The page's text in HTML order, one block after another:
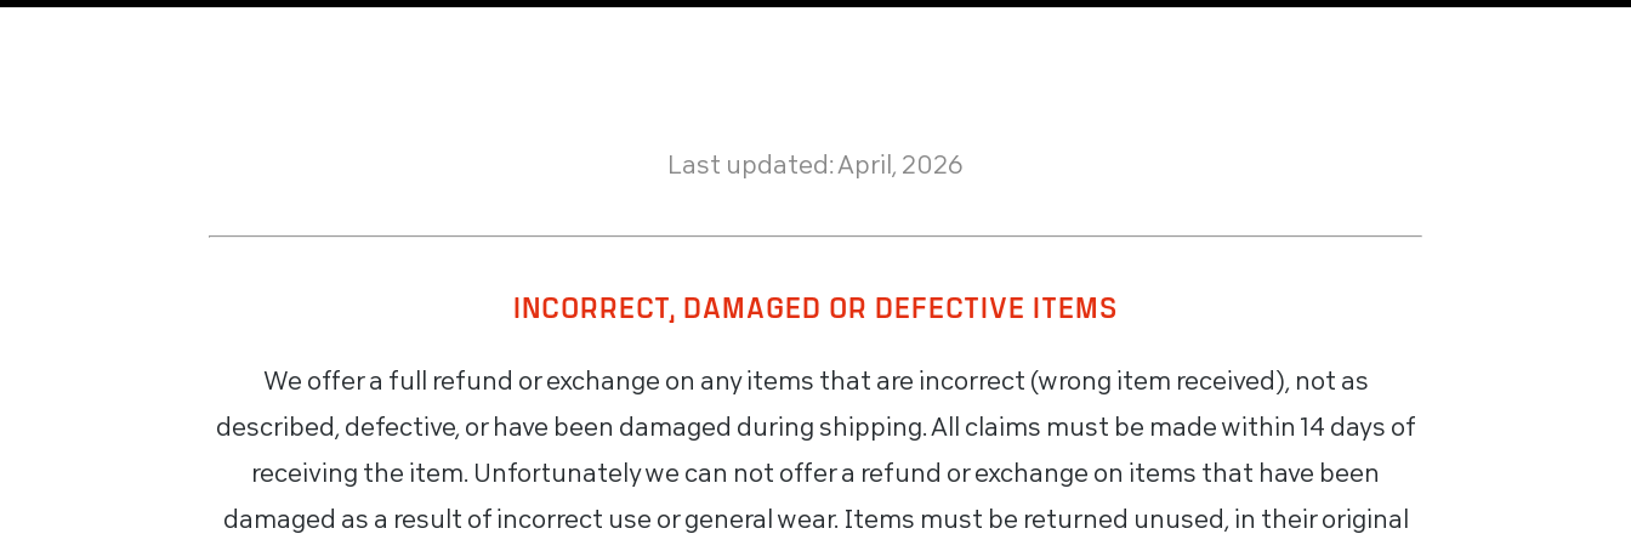
Last updated: April, 2026
INCORRECT, DAMAGED OR DEFECTIVE ITEMS
We offer a full refund or exchange on any items that are incorrect (wrong item received), not as
described, defective, or have been damaged during shipping. All claims must be made within 14 days of
receiving the item. Unfortunately we can not offer a refund or exchange on items that have been
damaged as a result of incorrect use or general wear. Items must be returned unused, in their original